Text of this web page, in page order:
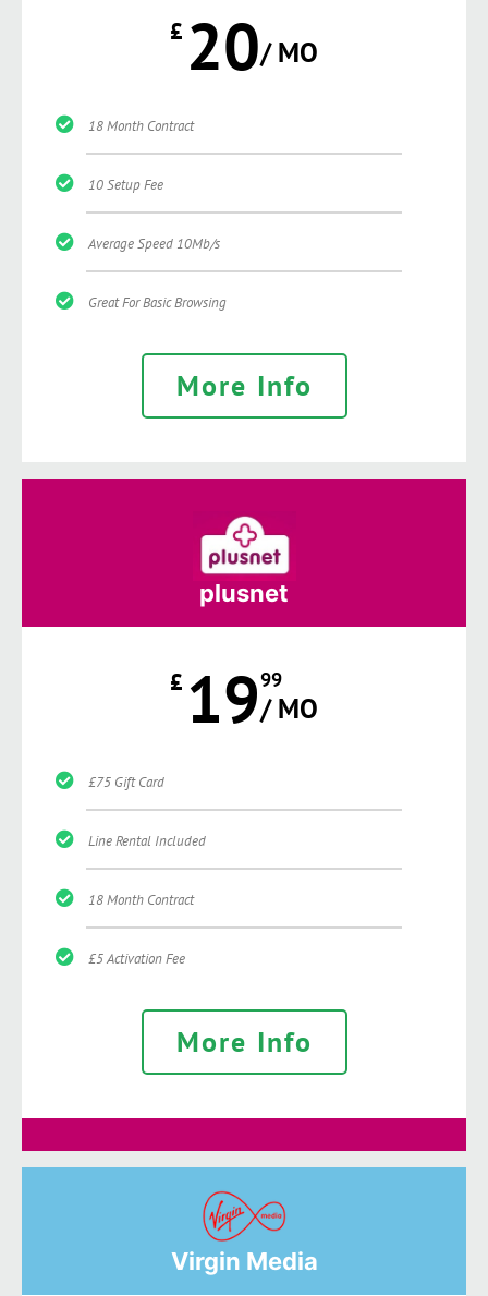
£ 20/ MO
18 Month Contract
10 Setup Fee
Average Speed 10Mb/s
Great For Basic Browsing
More Info
plusnet
£ 1999
/ MO
£75 Gift Card
Line Rental Included
18 Month Contract
£5 Activation Fee
More Info
Virgin Media